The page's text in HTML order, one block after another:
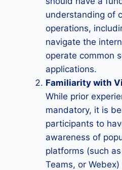
understanding of
operations,
navigate the
operate common
applications.
Familiarity with
While prior
mandatory, it is
participants to
awareness of
platforms (such
Teams, or